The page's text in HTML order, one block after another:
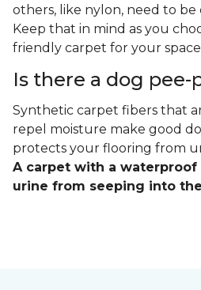
others, like nylon, need to
Keep that in mind as you
friendly carpet for your
Is there a dog pee-
Synthetic carpet fibers that
repel moisture make good
protects your flooring from
A carpet with a
urine from seeping into